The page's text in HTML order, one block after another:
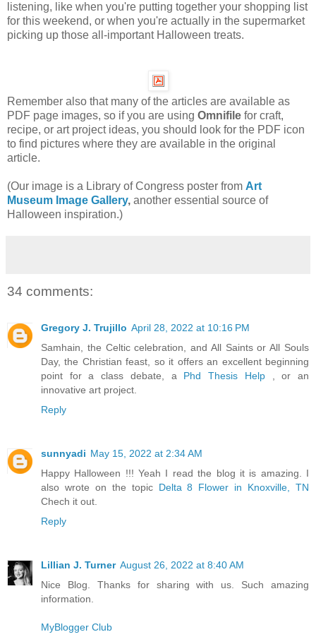
listening, like when you're putting together your shopping list
for this weekend, or when you're actually in the supermarket
picking up those all-important Halloween treats.
Remember also that many of the articles are available as
PDF page images, so if you are using Omnifile for craft,
recipe, or art project ideas, you should look for the PDF icon
to find pictures where they are available in the original
article.
(Our image is a Library of Congress poster from Art
Museum Image Gallery, another essential source of
Halloween inspiration.)
34 comments:
Gregory J. Trujillo April 28, 2022 at 10:16 PM
Samhain, the Celtic celebration, and All Saints or All Souls
Day, the Christian feast, so it offers an excellent beginning
point for a class debate, a Phd Thesis Help, or an
innovative art project.
Reply
sunnyadi May 15, 2022 at 2:34 AM
Happy Halloween !!! Yeah I read the blog it is amazing. I
also wrote on the topic Delta 8 Flower in Knoxville, TN
Chech it out.
Reply
Lillian J. Turner August 26, 2022 at 8:40 AM
Nice Blog. Thanks for sharing with us. Such amazing
information.
MyBlogger Club